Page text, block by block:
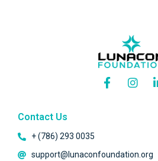
Contact Us
+ (786) 293 0035
support@lunaconfoundation.org